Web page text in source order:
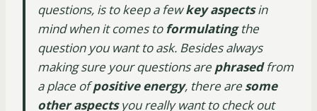
questions, is to keep a fewkey aspectsin
mind when it comes toformulatingthe
question you want to ask. Besides always
making sure your questions are phrasedfrom
a place ofpositive energy, there are some
other aspectsyou really want to check out